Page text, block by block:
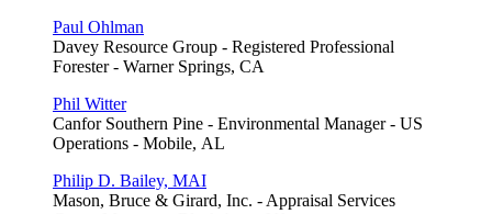
Paul Ohlman
Davey Resource Group - Registered Professional
Forester - Warner Springs, CA
Phil Witter
Canfor Southern Pine - Environmental Manager - US
Operations - Mobile, AL
Philip D. Bailey, MAI
Mason, Bruce & Girard, Inc. - Appraisal Services